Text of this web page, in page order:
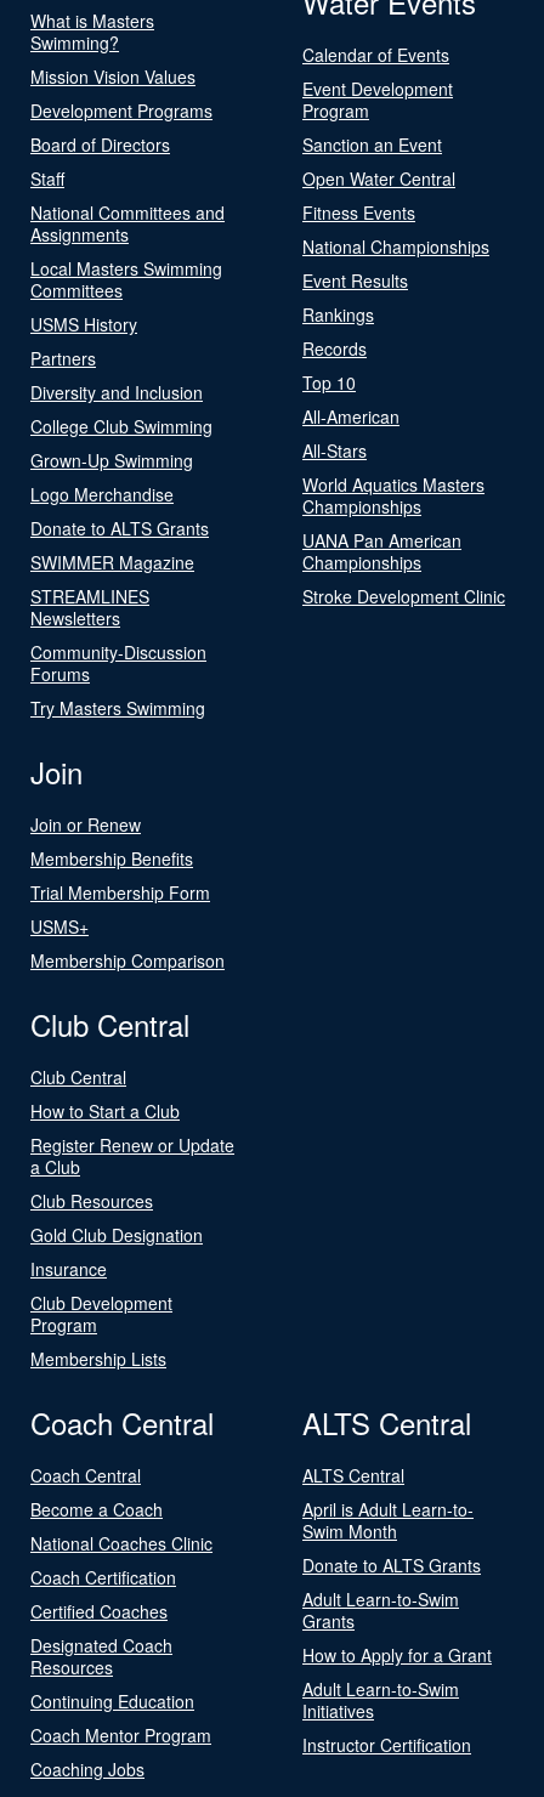
What is Masters
Swimming?
Mission Vision Values
Development Programs
Board of Directors
Staff
National Committees and
Assignments
Local Masters Swimming
Committees
USMS History
Partners
Diversity and Inclusion
College Club Swimming
Grown-Up Swimming
Logo Merchandise
Donate to ALTS Grants
SWIMMER Magazine
STREAMLINES
Newsletters
Community-Discussion
Forums
Try Masters Swimming
Calendar of Events
Event Development
Program
Sanction an Event
Open Water Central
Fitness Events
National Championships
Event Results
Rankings
Records
Top 10
All-American
All-Stars
World Aquatics Masters
Championships
UANA Pan American
Championships
Stroke Development Clinic
Join
Join or Renew
Membership Benefits
Trial Membership Form
USMS+
Membership Comparison
Club Central
Club Central
How to Start a Club
Register Renew or Update
a Club
Club Resources
Gold Club Designation
Insurance
Club Development
Program
Membership Lists
Coach Central
Coach Central
Become a Coach
National Coaches Clinic
Coach Certification
Certified Coaches
Designated Coach
Resources
Continuing Education
Coach Mentor Program
Coaching Jobs
ALTS Central
ALTS Central
April is Adult Learn-to-
Swim Month
Donate to ALTS Grants
Adult Learn-to-Swim
Grants
How to Apply for a Grant
Adult Learn-to-Swim
Initiatives
Instructor Certification